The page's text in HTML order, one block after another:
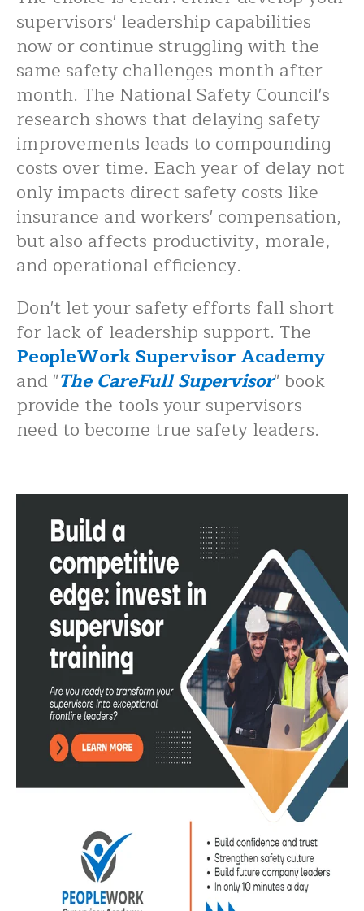
supervisors' leadership capabilities
now or continue struggling with the
same safety challenges month after
month. The National Safety Council's
research shows that delaying safety
improvements leads to compounding
costs over time. Each year of delay not
only impacts direct safety costs like
insurance and workers' compensation,
but also affects productivity, morale,
and operational efficiency.
Don't let your safety efforts fall short
for lack of leadership support. The
PeopleWork Supervisor Academy
and "The CareFull Supervisor" book
provide the tools your supervisors
need to become true safety leaders.